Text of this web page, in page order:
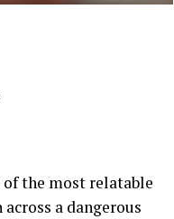
the most relatable
a dangerous